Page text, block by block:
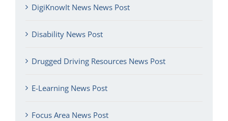
DigiKnowIt News News Post
Disability News Post
Drugged Driving Resources News Post
E-Learning News Post
Focus Area News Post